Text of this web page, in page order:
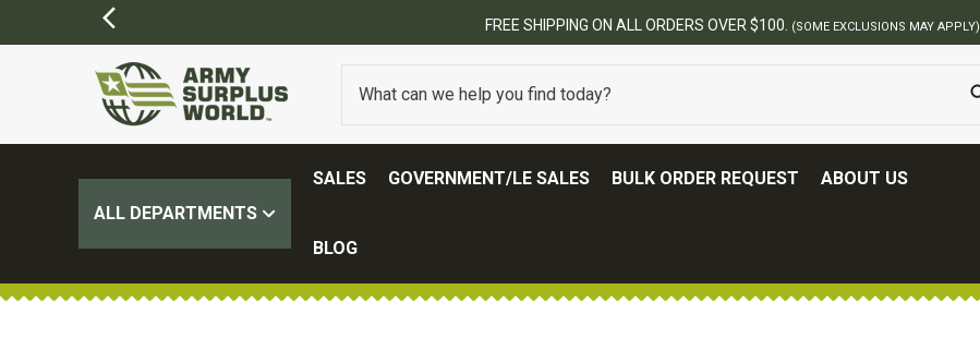
FREE SHIPPING ON ALL ORDERS OVER $100. (SOME EXCLUSIONS MAY APPLY)
ALL DEPARTMENTS
SALES GOVERNMENT/LE SALES BULK ORDER REQUEST ABOUT US
BLOG